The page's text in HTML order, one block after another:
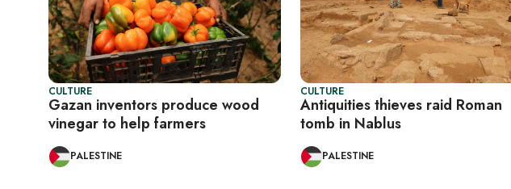
CULTURE
Gazan inventors produce wood
vinegar to help farmers
PALESTINE
CULTURE
Antiquities thieves raid Roman
tomb in Nablus
PALESTINE